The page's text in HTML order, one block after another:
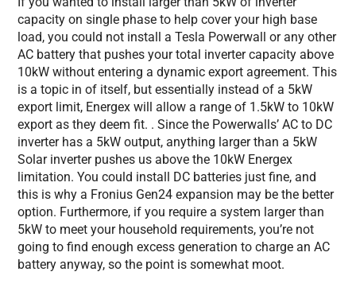
capacity on single phase to help cover your high base
load, you could not install a Tesla Powerwall or any other
AC battery that pushes your total inverter capacity above
10kW without entering a dynamic export agreement. This
is a topic in of itself, but essentially instead of a 5kW
export limit, Energex will allow a range of 1.5kW to 10kW
export as they deem fit. . Since the Powerwalls’ AC to DC
inverter has a 5kW output, anything larger than a 5kW
Solar inverter pushes us above the 10kW Energex
limitation. You could install DC batteries just fine, and
this is why a Fronius Gen24 expansion may be the better
option. Furthermore, if you require a system larger than
5kW to meet your household requirements, you’re not
going to find enough excess generation to charge an AC
battery anyway, so the point is somewhat moot.